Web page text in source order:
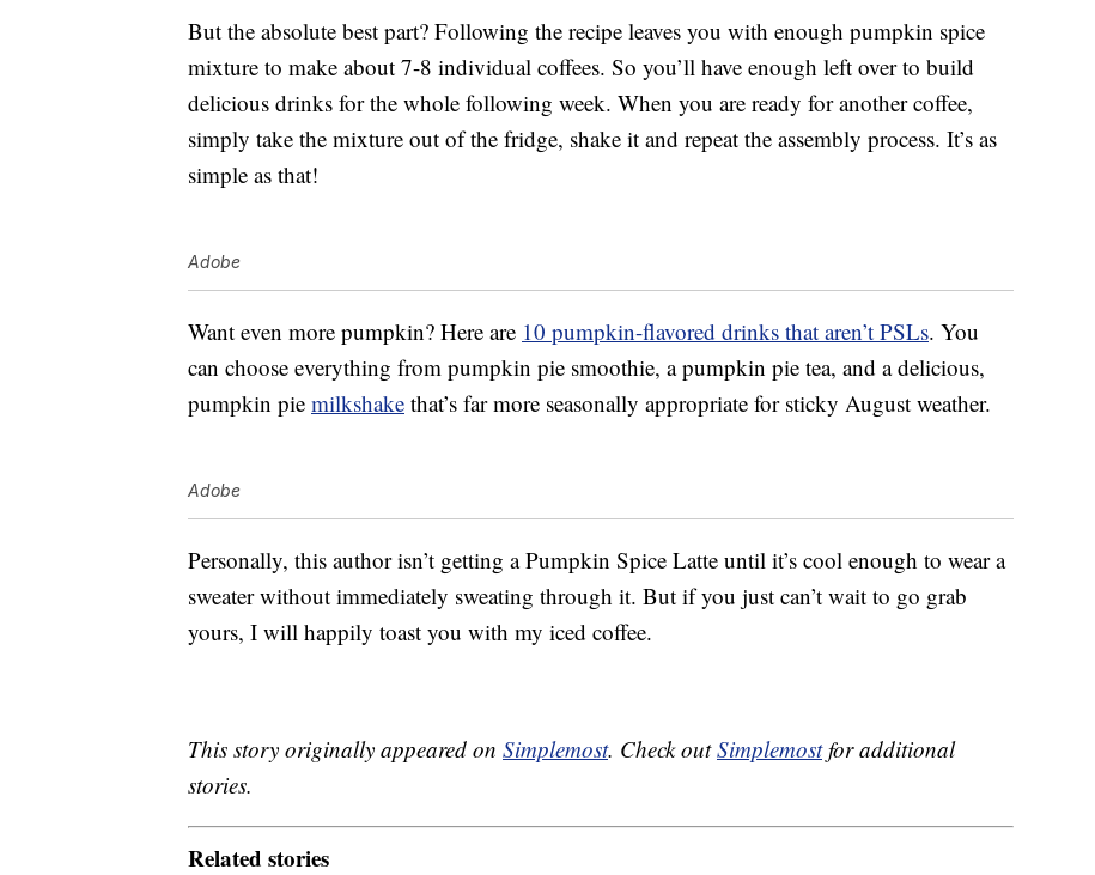
But the absolute best part? Following the recipe leaves you with enough pumpkin spice
mixture to make about 7-8 individual coffees. So you’ll have enough left over to build
delicious drinks for the whole following week. When you are ready for another coffee,
simply take the mixture out of the fridge, shake it and repeat the assembly process. It’s as
simple as that!
Adobe
Want even more pumpkin? Here are 10 pumpkin-flavored drinks that aren’t PSLs. You
can choose everything from pumpkin pie smoothie, a pumpkin pie tea, and a delicious,
pumpkin pie milkshake that’s far more seasonally appropriate for sticky August weather.
Adobe
Personally, this author isn’t getting a Pumpkin Spice Latte until it’s cool enough to wear a
sweater without immediately sweating through it. But if you just can’t wait to go grab
yours, I will happily toast you with my iced coffee.
This story originally appeared on Simplemost. Check outSimplemostfor additional
stories.
Related stories